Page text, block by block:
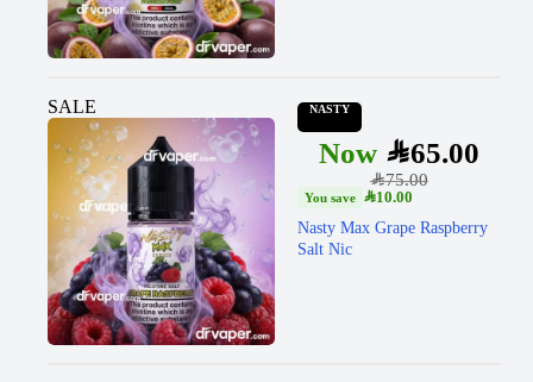
SALE NASTY
SAR75.00
SAR65.00
SAR10.00
Nasty Max Grape Raspberry
Salt Nic